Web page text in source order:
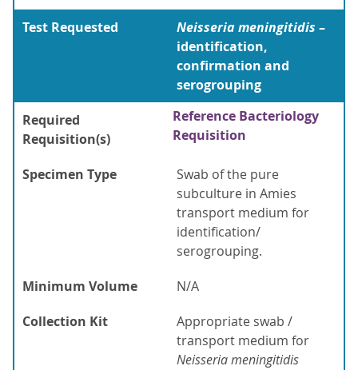
Test Requested
Neisseria meningitidis –
identification,
confirmation and
serogrouping
Required
Requisition(s)
Reference Bacteriology
Requisition
Specimen Type
Swab of the pure
subculture in Amies
transport medium for
identification/
serogrouping.
Minimum Volume
N/A
Collection Kit
Appropriate swab /
transport medium for
Neisseria meningitidis